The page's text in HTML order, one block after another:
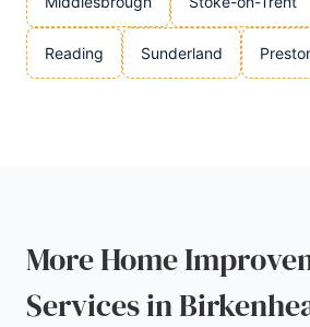
Reading Sunderland
More Home
Services in